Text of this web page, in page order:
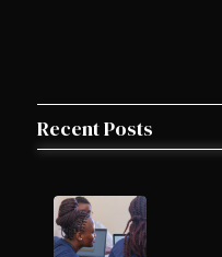
Recent Posts